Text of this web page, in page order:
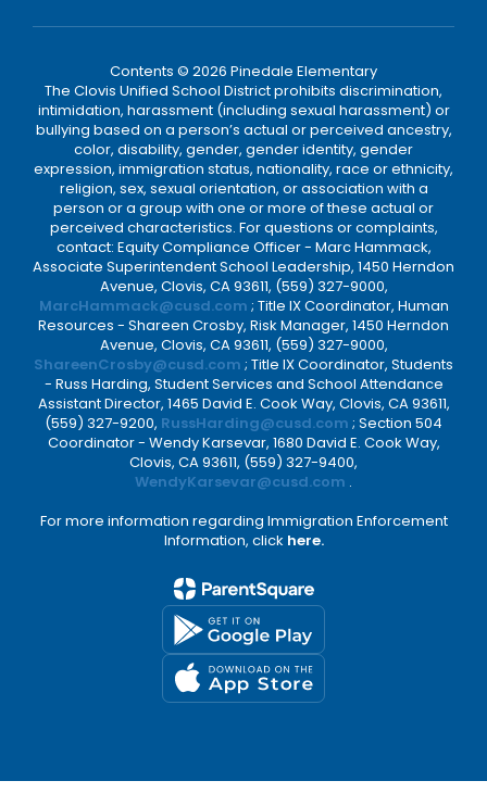
Contents © 2026 Pinedale Elementary
The Clovis Unified School District prohibits discrimination,
intimidation, harassment (including sexual harassment) or
bullying based on a person’s actual or perceived ancestry,
color, disability, gender, gender identity, gender
expression, immigration status, nationality, race or ethnicity,
religion, sex, sexual orientation, or association with a
person or a group with one or more of these actual or
perceived characteristics. For questions or complaints,
contact: Equity Compliance Officer - Marc Hammack,
Associate Superintendent School Leadership, 1450 Herndon
Avenue, Clovis, CA 93611, (559) 327-9000,
MarcHammack@cusd.com ; Title IX Coordinator, Human
Resources - Shareen Crosby, Risk Manager, 1450 Herndon
Avenue, Clovis, CA 93611, (559) 327-9000,
ShareenCrosby@cusd.com ; Title IX Coordinator, Students
- Russ Harding, Student Services and School Attendance
Assistant Director, 1465 David E. Cook Way, Clovis, CA 93611,
(559) 327-9200, RussHarding@cusd.com ; Section 504
Coordinator - Wendy Karsevar, 1680 David E. Cook Way,
Clovis, CA 93611, (559) 327-9400,
WendyKarsevar@cusd.com .
For more information regarding Immigration Enforcement
Information, click here.